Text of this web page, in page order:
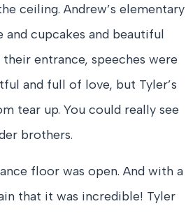
ceiling. Andrew’s elementary
cupcakes and beautiful
entrance, speeches were
and full of love, but Tyler’s
tear up. You could really see
brothers.
floor was open. And with a
that it was incredible! Tyler